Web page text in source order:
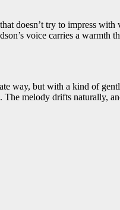
doesn’t try to impress
voice carries a
but with a kind of
melody drifts naturally,